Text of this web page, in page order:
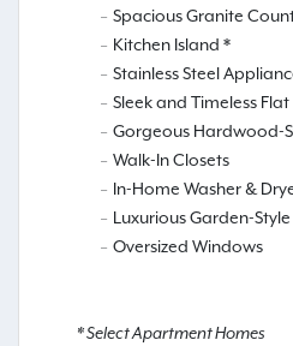
Spacious Granite
Kitchen Island *
Stainless Steel
Sleek and Timeless
Gorgeous Hardwood-
Walk-In Closets
In-Home Washer &
Luxurious Garden-Style
Oversized Windows
* Select Apartment Homes